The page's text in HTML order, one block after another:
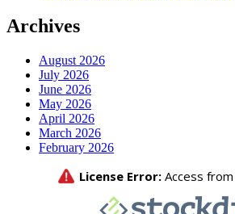
Archives
August 2026
July 2026
June 2026
May 2026
April 2026
March 2026
February 2026